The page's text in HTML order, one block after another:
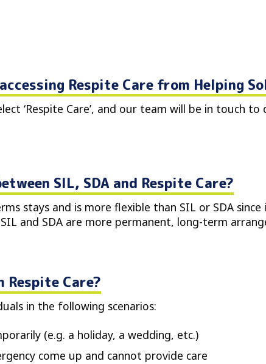
Respite Care from Helping
‘Respite Care’, and our team will be in touch
SIL, SDA and Respite Care?
stays and is more flexible than SIL or SDA
and SDA are more permanent, long-term
Care?
in the following scenarios:
(e.g. a holiday, a wedding, etc.)
come up and cannot provide care